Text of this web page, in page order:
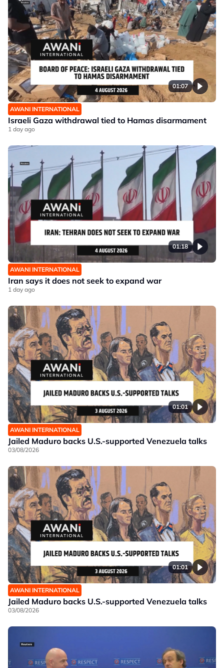
01:07
AWANI INTERNATIONAL
Israeli Gaza withdrawal tied to Hamas disarmament
1 day ago
01:18
AWANI INTERNATIONAL
Iran says it does not seek to expand war
1 day ago
01:01
AWANI INTERNATIONAL
Jailed Maduro backs U.S.-supported Venezuela talks
03/08/2026
01:01
AWANI INTERNATIONAL
Jailed Maduro backs U.S.-supported Venezuela talks
03/08/2026